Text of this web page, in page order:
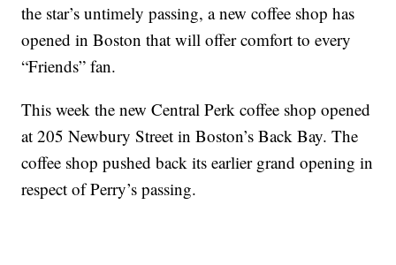
the star’s untimely passing, a new coffee shop has
opened in Boston that will offer comfort to every
“Friends” fan.
This week the new Central Perk coffee shop opened
at 205 Newbury Street in Boston’s Back Bay. The
coffee shop pushed back its earlier grand opening in
respect of Perry’s passing.